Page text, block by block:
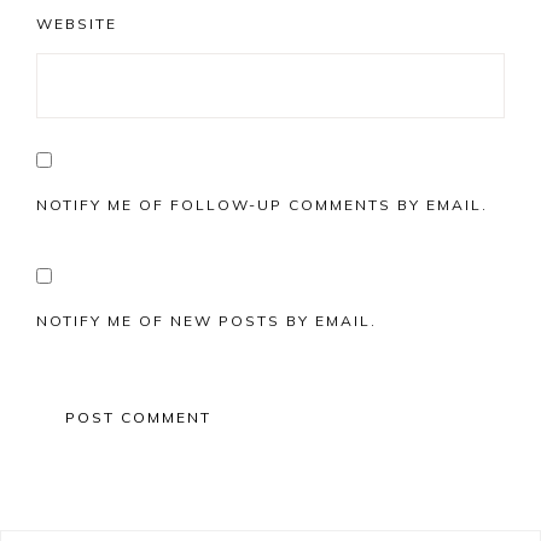
WEBSITE
NOTIFY ME OF FOLLOW-UP COMMENTS BY EMAIL.
NOTIFY ME OF NEW POSTS BY EMAIL.